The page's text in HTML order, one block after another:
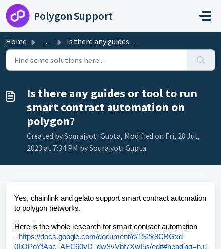
Skip to main content
Polygon Support
Home ... Is there any guides or tool to run smart contract automat...
Is there any guides or tool to run
smart contract automation on
polygon?
Created by Sourajyoti Gupta, Modified on Fri, 28 Jul,
2023 at 7:34 PM by Sourajyoti Gupta
Yes, chainlink and gelato support smart contract automation
to polygon networks.
Here is the whole research for smart contract automation
- https://docs.google.com/document/d/1S2x8CBGxd-
0IjOPoYfAac_AEC60yD_dwSvVbf7XwI5s/edit#heading=h.u